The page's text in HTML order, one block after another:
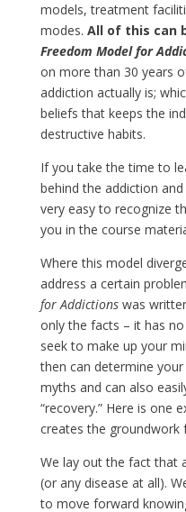
models, treatment
modes. All of this can
Freedom Model for
on more than 30 years
addiction actually is;
beliefs that keeps the
destructive habits.
If you take the time to
behind the addiction
very easy to recognize
you in the course
Where this model
address a certain
for Addictions was
only the facts – it has
seek to make up your
then can determine
myths and can also
“recovery.” Here is one
creates the groundwork
We lay out the fact that
(or any disease at all).
to move forward